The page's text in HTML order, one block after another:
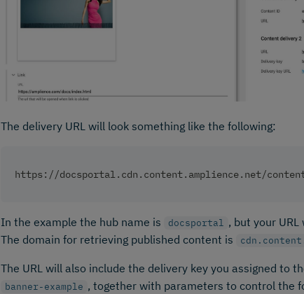
The delivery URL will look something like the following:
https://docsportal.cdn.content.amplience.net/
In the example the hub name is docsportal , but your
The domain for retrieving published content is
The URL will also include the delivery key you assigned to
banner-example , together with parameters to control the